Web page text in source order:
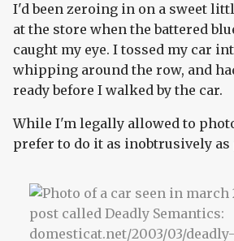
I'd been zeroing in on a sweet
at the store when the battered
caught my eye. I tossed my car
whipping around the row, and
ready before I walked by the car.
While I'm legally allowed to
prefer to do it as inobtrusively as